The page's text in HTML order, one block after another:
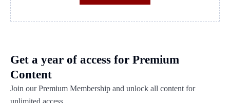
Get a year of access for Premium
Content
Join our Premium Membership and unlock all content for
unlimited access.